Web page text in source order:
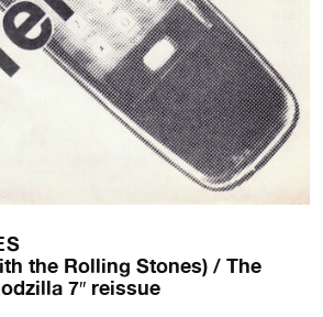
the Rolling Stones) / The
7″ reissue